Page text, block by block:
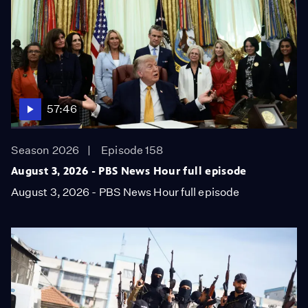
57:46
Season 2026
Episode 158
August 3, 2026 - PBS News Hour full episode
August 3, 2026 - PBS News Hour full episode